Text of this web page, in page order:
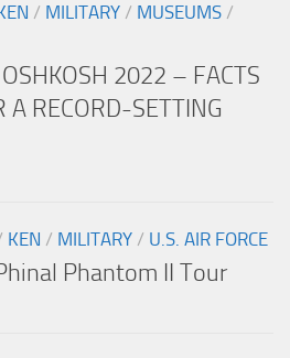
/ MILITARY / MUSEUMS /
2022 – FACTS
A RECORD-SETTING
KEN / MILITARY / U.S. AIR FORCE
Phantom II Tour